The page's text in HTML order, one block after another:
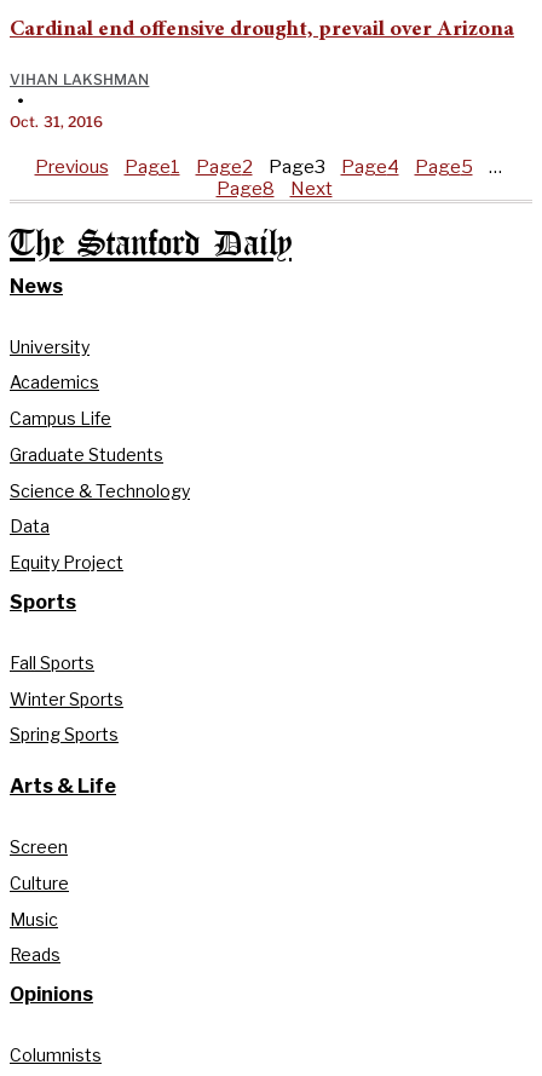
Cardinal end offensive drought, prevail over Arizona
VIHAN LAKSHMAN
•
Oct. 31, 2016
Previous Page1 Page2 Page3 Page4 Page5
…
Page8 Next
The Stanford Daily
News
University
Academics
Campus Life
Graduate Students
Science & Technology
Data
Equity Project
Sports
Fall Sports
Winter Sports
Spring Sports
Arts & Life
Screen
Culture
Music
Reads
Opinions
Columnists